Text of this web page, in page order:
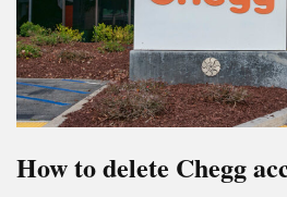
How to delete Chegg